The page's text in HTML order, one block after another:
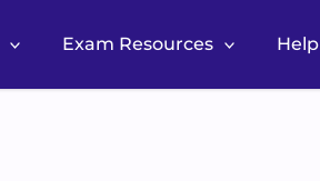
Exam Resources Help